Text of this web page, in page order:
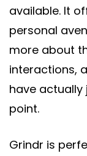
available. It
personal
more about
interactions,
have actually
point.
Grindr is